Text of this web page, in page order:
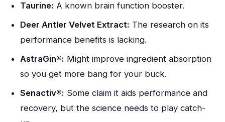
Taurine: A known brain function booster.
Deer Antler Velvet Extract: The research on its
performance benefits is lacking.
AstraGin®: Might improve ingredient absorption
so you get more bang for your buck.
Senactiv®: Some claim it aids performance and
recovery, but the science needs to play catch-